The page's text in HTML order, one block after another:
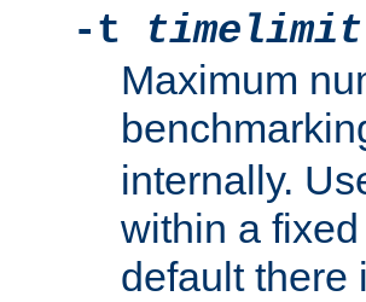
-t
timelimit
Maximum
internally.
within a
default there